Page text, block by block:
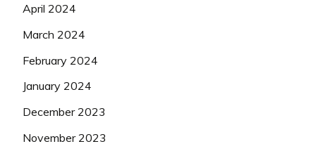
April 2024
March 2024
February 2024
January 2024
December 2023
November 2023